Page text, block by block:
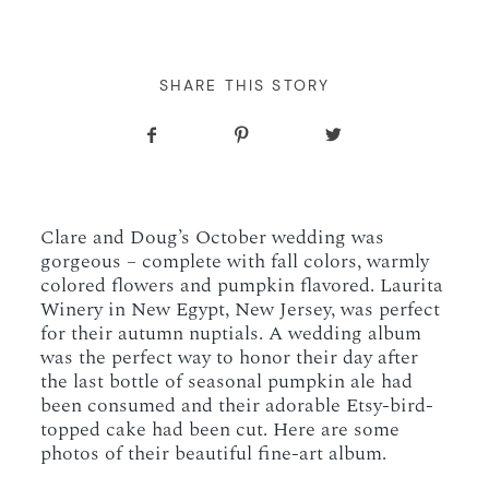
BLOG
SHARE THIS STORY
Clare and Doug’s October wedding was
gorgeous – complete with fall colors, warmly
colored flowers and pumpkin flavored. Laurita
Winery in New Egypt, New Jersey, was perfect
for their autumn nuptials. A wedding album
was the perfect way to honor their day after
the last bottle of seasonal pumpkin ale had
been consumed and their adorable Etsy-bird-
topped cake had been cut. Here are some
photos of their beautiful fine-art album.